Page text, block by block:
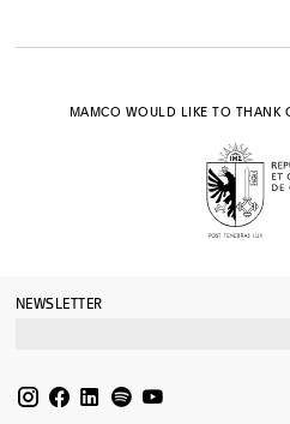
MAMCO WOULD LIKE TO THANK
NEWSLETTER